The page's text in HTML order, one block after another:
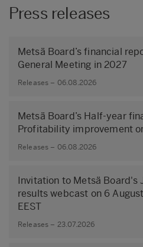
Press releases
Metsä Board’s financial
General Meeting in 2027
Releases – 06.08.2026
Metsä Board’s Half-year
Profitability improvement
Releases – 06.08.2026
Invitation to Metsä Board's
results webcast on 6
EEST
Releases – 23.07.2026